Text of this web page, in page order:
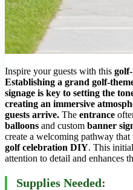
Inspire your guests with this
Establishing a grand golf-
signage is key to setting the
creating an immersive
guests arrive. The entrance
balloons and custom banner
create a welcoming pathway
golf celebration DIY. This
attention to detail and enhances
Supplies Needed: